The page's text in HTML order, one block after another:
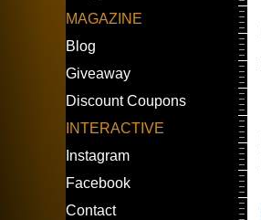
MAGAZINE
Blog
Giveaway
Discount Coupons
INTERACTIVE
Instagram
Facebook
Contact